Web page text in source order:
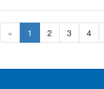
« 1 2 3 4